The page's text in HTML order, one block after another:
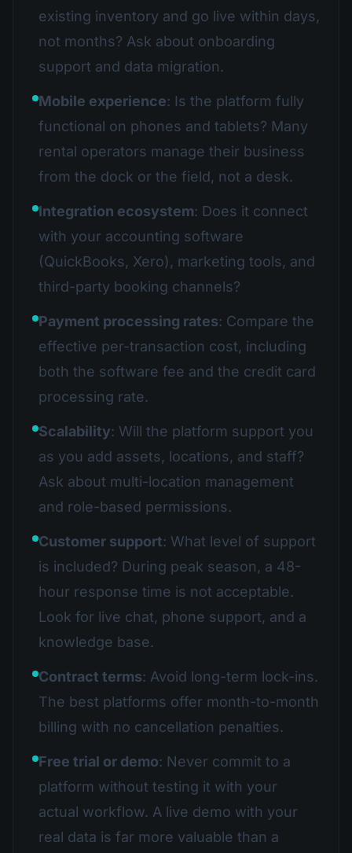
existing inventory and go live within days,
not months? Ask about onboarding
support and data migration.
Mobile experience: Is the platform fully
functional on phones and tablets? Many
rental operators manage their business
from the dock or the field, not a desk.
Integration ecosystem: Does it connect
with your accounting software
(QuickBooks, Xero), marketing tools, and
third-party booking channels?
Payment processing rates: Compare the
effective per-transaction cost, including
both the software fee and the credit card
processing rate.
Scalability: Will the platform support you
as you add assets, locations, and staff?
Ask about multi-location management
and role-based permissions.
Customer support: What level of support
is included? During peak season, a 48-
hour response time is not acceptable.
Look for live chat, phone support, and a
knowledge base.
Contract terms: Avoid long-term lock-ins.
The best platforms offer month-to-month
billing with no cancellation penalties.
Free trial or demo: Never commit to a
platform without testing it with your
actual workflow. A live demo with your
real data is far more valuable than a